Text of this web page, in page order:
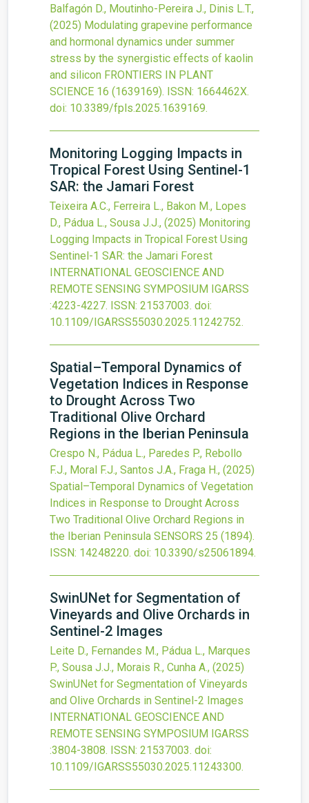
Balfagón D., Moutinho-Pereira J., Dinis L.T.,
(2025) Modulating grapevine performance
and hormonal dynamics under summer
stress by the synergistic effects of kaolin
and silicon FRONTIERS IN PLANT
SCIENCE 16 (1639169). ISSN: 1664462X.
doi: 10.3389/fpls.2025.1639169.
Monitoring Logging Impacts in
Tropical Forest Using Sentinel-1
SAR: the Jamari Forest
Teixeira A.C., Ferreira L., Bakon M., Lopes
D., Pádua L., Sousa J.J., (2025) Monitoring
Logging Impacts in Tropical Forest Using
Sentinel-1 SAR: the Jamari Forest
INTERNATIONAL GEOSCIENCE AND
REMOTE SENSING SYMPOSIUM IGARSS
:4223-4227. ISSN: 21537003. doi:
10.1109/IGARSS55030.2025.11242752.
Spatial–Temporal Dynamics of
Vegetation Indices in Response
to Drought Across Two
Traditional Olive Orchard
Regions in the Iberian Peninsula
Crespo N., Pádua L., Paredes P., Rebollo
F.J., Moral F.J., Santos J.A., Fraga H., (2025)
Spatial–Temporal Dynamics of Vegetation
Indices in Response to Drought Across
Two Traditional Olive Orchard Regions in
the Iberian Peninsula SENSORS 25 (1894).
ISSN: 14248220. doi: 10.3390/s25061894.
SwinUNet for Segmentation of
Vineyards and Olive Orchards in
Sentinel-2 Images
Leite D., Fernandes M., Pádua L., Marques
P., Sousa J.J., Morais R., Cunha A., (2025)
SwinUNet for Segmentation of Vineyards
and Olive Orchards in Sentinel-2 Images
INTERNATIONAL GEOSCIENCE AND
REMOTE SENSING SYMPOSIUM IGARSS
:3804-3808. ISSN: 21537003. doi:
10.1109/IGARSS55030.2025.11243300.